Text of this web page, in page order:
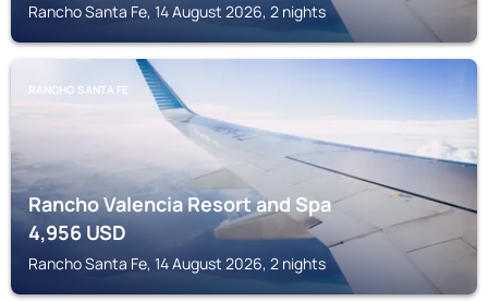
Rancho Santa Fe, 14 August 2026, 2 nights
RANCHO SANTA FE
Rancho Valencia Resort and Spa
4,956USD
Rancho Santa Fe, 14 August 2026, 2 nights